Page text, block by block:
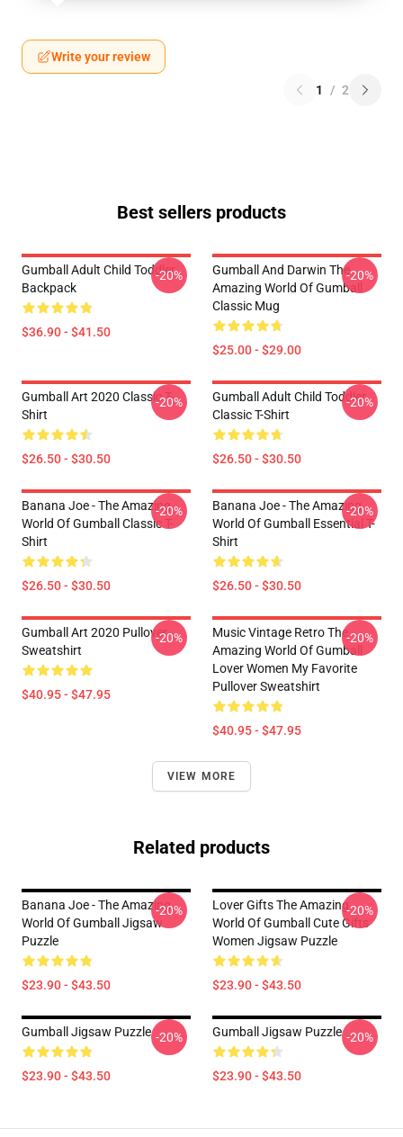
Write your review
1 / 2
Best sellers products
Gumball Adult Child Toddler
Backpack
$36.90 - $41.50
-20%
Gumball And Darwin The
Amazing World Of Gumball
Classic Mug
$25.00 - $29.00
-20%
Gumball Art 2020 Classic T-
Shirt
$26.50 - $30.50
-20%
Gumball Adult Child Toddler
Classic T-Shirt
$26.50 - $30.50
-20%
Banana Joe - The Amazing
World Of Gumball Classic T-
Shirt
$26.50 - $30.50
-20%
Banana Joe - The Amazing
World Of Gumball Essential T-
Shirt
$26.50 - $30.50
-20%
Gumball Art 2020 Pullover
Sweatshirt
$40.95 - $47.95
-20%
Music Vintage Retro The
Amazing World Of Gumball
Lover Women My Favorite
Pullover Sweatshirt
$40.95 - $47.95
-20%
VIEW MORE
Related products
Banana Joe - The Amazing
World Of Gumball Jigsaw
Puzzle
$23.90 - $43.50
-20%
Lover Gifts The Amazing
World Of Gumball Cute Gifts
Women Jigsaw Puzzle
$23.90 - $43.50
-20%
Gumball Jigsaw Puzzle
$23.90 - $43.50
-20% Gumball Jigsaw Puzzle
$23.90 - $43.50
-20%